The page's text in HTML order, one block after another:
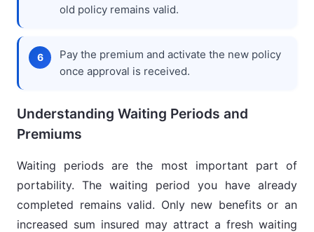
old policy remains valid.
Pay the premium and activate the new policy
once approval is received.
Understanding Waiting Periods and
Premiums
Waiting periods are the most important part of
portability. The waiting period you have already
completed remains valid. Only new benefits or an
increased sum insured may attract a fresh waiting